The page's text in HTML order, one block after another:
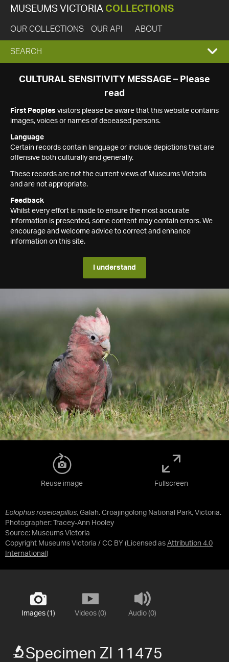
MUSEUMS VICTORIA COLLECTIONS
OUR COLLECTIONS OUR API ABOUT
EXPAND
SEARCH
SEARCH
CULTURAL SENSITIVITY MESSAGE – Please
read
First Peoples visitors please be aware that this website contains
images, voices or names of deceased persons.
Language
Certain records contain language or include depictions that are
offensive both culturally and generally.
These records are not the current views of Museums Victoria
and are not appropriate.
Feedback
Whilst every effort is made to ensure the most accurate
information is presented, some content may contain errors. We
encourage and welcome advice to correct and enhance
information on this site.
I understand
Eolophus roseicapillus, Galah. Croajingolong National Park, Victoria.
Photographer: Tracey-Ann Hooley
Source: Museums Victoria
Copyright Museums Victoria / CC BY (Licensed as Attribution 4.0
International )
Reuse image Fullscreen
Images (1) Videos (0) Audio (0)
Specimen ZI 11475